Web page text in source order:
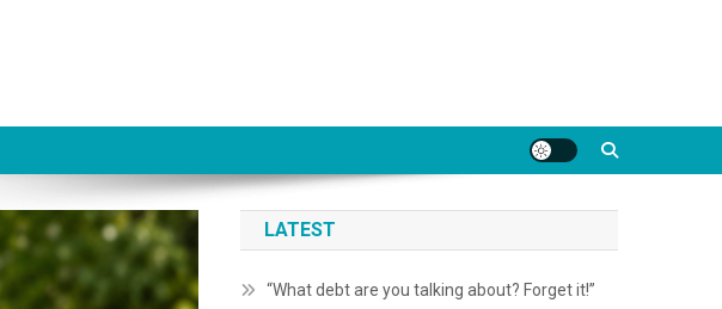
LATEST
“What debt are you talking about? Forget it!”